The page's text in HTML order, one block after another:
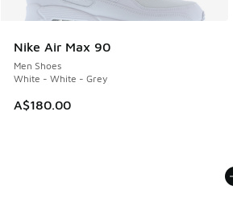
Nike Air Max 90
Men Shoes
White - White - Grey
A$180.00